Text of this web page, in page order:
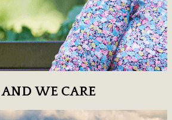
WE CARE